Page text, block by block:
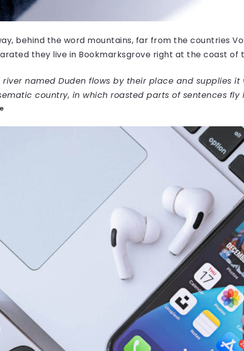
behind the word mountains, far from the countries
they live in Bookmarksgrove right at the coast of
river named Duden flows by their place and supplies
country, in which roasted parts of sentences fly